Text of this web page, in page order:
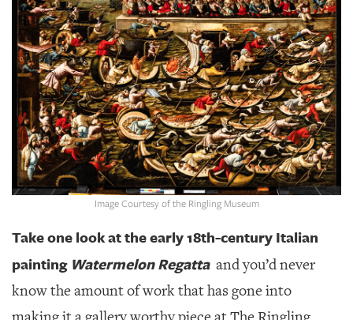
SRQ
VIDEOS
STORE
ARCHIVES
US
OUR
PUBLICATIONS
Image Courtesy of the Ringling Museum
Take one look at the early 18th-century Italian
painting Watermelon Regatta and you’d never
know the amount of work that has gone into